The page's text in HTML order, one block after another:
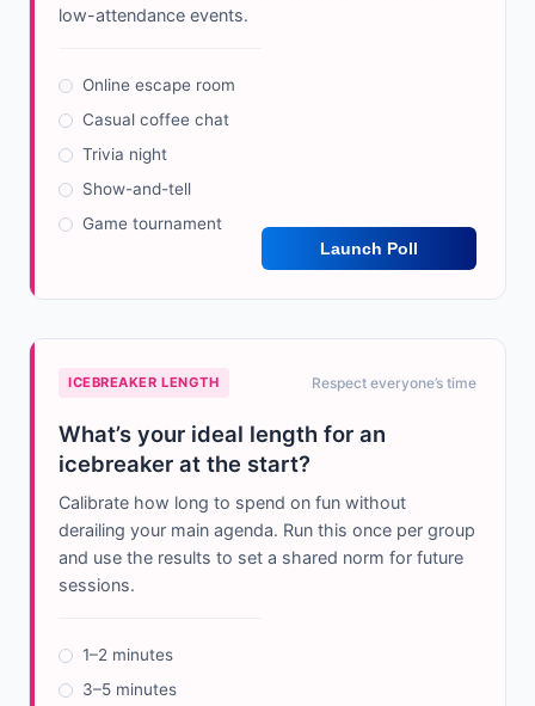
low-attendance events.
Online escape room
Casual coffee chat
Trivia night
Show-and-tell
Game tournament
Launch Poll
ICEBREAKER LENGTH Respect everyone’s time
What’s your ideal length for an
icebreaker at the start?
Calibrate how long to spend on fun without
derailing your main agenda. Run this once per group
and use the results to set a shared norm for future
sessions.
1–2 minutes
3–5 minutes